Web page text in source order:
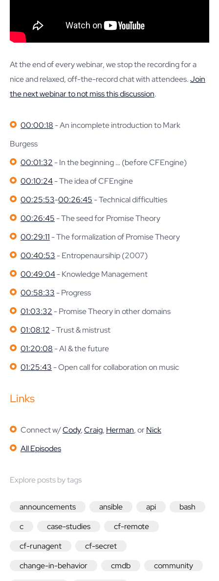
At the end of every webinar, we stop the recording for a
nice and relaxed, off-the-record chat with attendees.Join
the next webinar to not miss this discussion.
00:00:18- An incomplete introduction to Mark
Burgess
00:01:32- In the beginning … (before CFEngine)
00:10:24- The idea of CFEngine
00:25:53-00:26:45- Technical difficulties
00:26:45- The seed for Promise Theory
00:29:11- The formalization of Promise Theory
00:40:53- Entropenaursihip (2007)
00:49:04- Knowledge Management
00:58:33- Progress
01:03:32- Promise Theory in other domains
01:08:12- Trust & mistrust
01:20:08- AI & the future
01:25:43- Open call for collaboration on music
Links
Connect w/Cody,Craig, Herman, orNick
All Episodes
Explore posts by tags
announcements ansible api
bash
c
case-studies
cf-remote
cf-runagent
cf-secret
change-in-behavior
cmdb
community